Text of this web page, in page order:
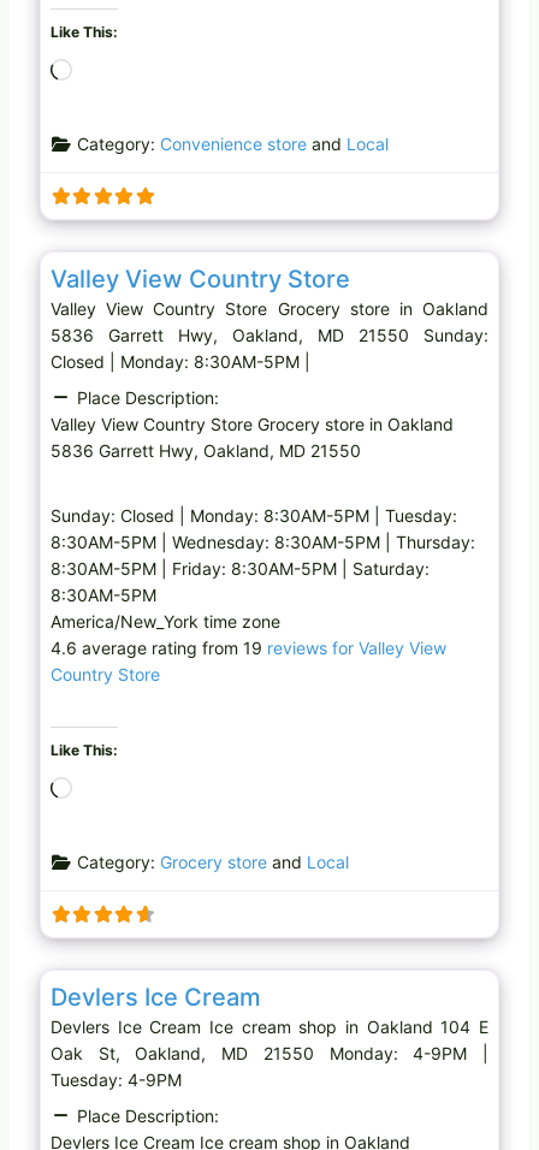
Like This:
d
n
g
…
Category: Convenience storeand Local
Grocery store
Valley View Country Store
Valley View Country Store Grocery store in Oakland
5836 Garrett Hwy, Oakland, MD 21550 Sunday:
Closed | Monday: 8:30AM-5PM |
Place Description:
Valley View Country Store Grocery store in Oakland
5836 Garrett Hwy, Oakland, MD 21550
Sunday: Closed | Monday: 8:30AM-5PM | Tuesday:
8:30AM-5PM | Wednesday: 8:30AM-5PM | Thursday:
8:30AM-5PM | Friday: 8:30AM-5PM | Saturday:
8:30AM-5PM
America/New_York time zone
4.6 average rating from 19 reviews for Valley View
Country Store
Like This:
d
n
g
…
Category: Grocery storeand Local
Ice cream shop
Devlers Ice Cream
Devlers Ice Cream Ice cream shop in Oakland 104 E
Oak St, Oakland, MD 21550 Monday: 4-9PM |
Tuesday: 4-9PM
Place Description:
Devlers Ice Cream Ice cream shop in Oakland